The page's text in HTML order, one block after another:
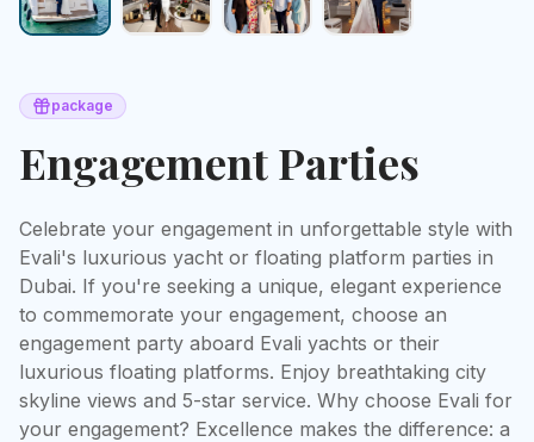
package
Engagement Parties
Celebrate your engagement in unforgettable style with
Evali's luxurious yacht or floating platform parties in
Dubai. If you're seeking a unique, elegant experience
to commemorate your engagement, choose an
engagement party aboard Evali yachts or their
luxurious floating platforms. Enjoy breathtaking city
skyline views and 5-star service. Why choose Evali for
your engagement? Excellence makes the difference: a